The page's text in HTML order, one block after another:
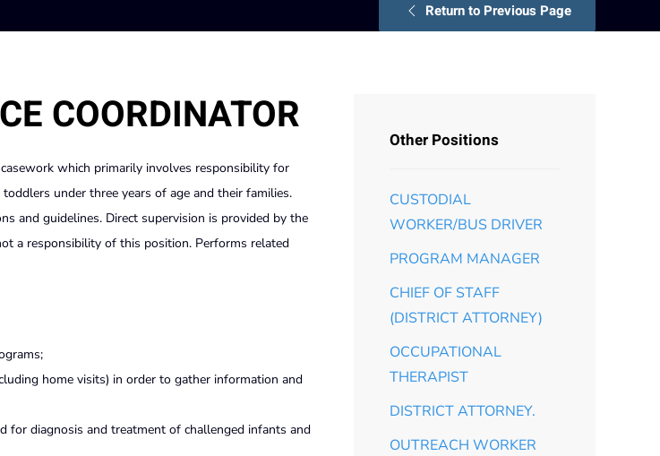
Return to Previous Page
COORDINATOR
which primarily involves responsibility for
under three years of age and their families.
and guidelines. Direct supervision is provided by the
a responsibility of this position. Performs related
home visits) in order to gather information and
for diagnosis and treatment of challenged infants and
Other Positions
CUSTODIAL
WORKER/BUS DRIVER
PROGRAM MANAGER
CHIEF OF STAFF
(DISTRICT ATTORNEY)
OCCUPATIONAL
THERAPIST
DISTRICT ATTORNEY.
OUTREACH WORKER